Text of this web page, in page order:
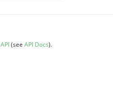
API(see API Docs).